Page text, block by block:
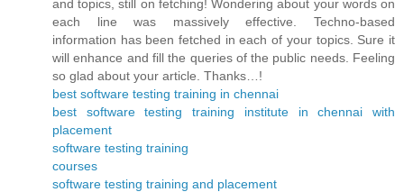
and topics, still on fetching! Wondering about your words on
each line was massively effective. Techno-based
information has been fetched in each of your topics. Sure it
will enhance and fill the queries of the public needs. Feeling
so glad about your article. Thanks…!
best software testing training in chennai
best software testing training institute in chennai with
placement
software testing training
courses
software testing training and placement